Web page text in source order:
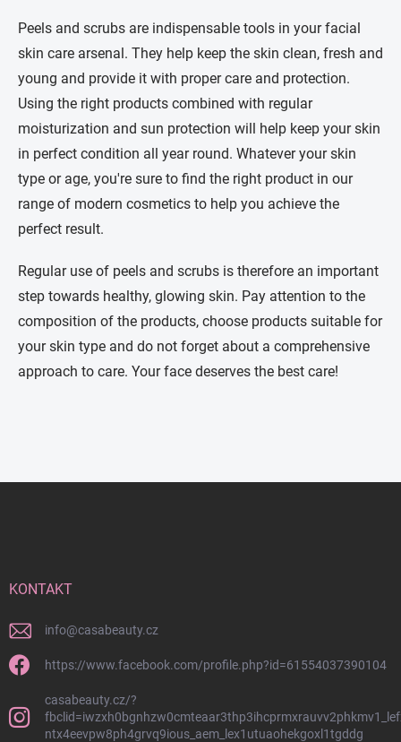
Peels and scrubs are indispensable tools in your facial
skin care arsenal. They help keep the skin clean, fresh and
young and provide it with proper care and protection.
Using the right products combined with regular
moisturization and sun protection will help keep your skin
in perfect condition all year round. Whatever your skin
type or age, you're sure to find the right product in our
range of modern cosmetics to help you achieve the
perfect result.
Regular use of peels and scrubs is therefore an important
step towards healthy, glowing skin. Pay attention to the
composition of the products, choose products suitable for
your skin type and do not forget about a comprehensive
approach to care. Your face deserves the best care!
KONTAKT
info@casabeauty.cz
https://www.facebook.com/profile.php?id=61554037390104
casabeauty.cz/?
ntx4eevpw8ph4grvq9ious_aem_lex1utuaohekgoxl1tgddg